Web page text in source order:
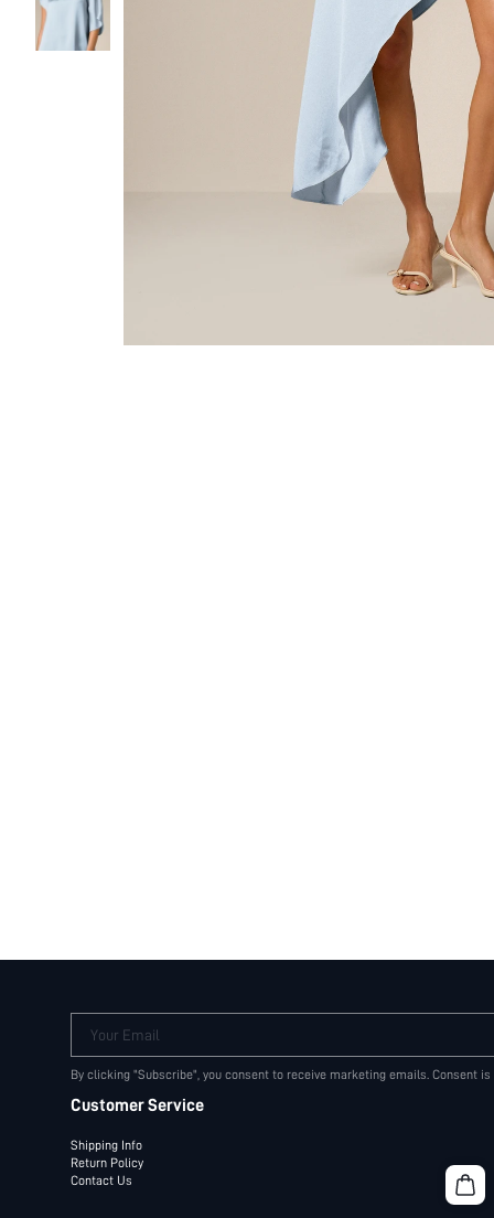
Your Email
By clicking "Subscribe", you consent to receive marketing emails. Consent
Customer Service
Shipping Info
Return Policy
Contact Us